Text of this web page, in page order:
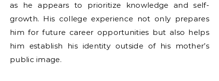
as he appears to prioritize knowledge and self-
growth. His college experience not only prepares
him for future career opportunities but also helps
him establish his identity outside of his mother’s
public image.